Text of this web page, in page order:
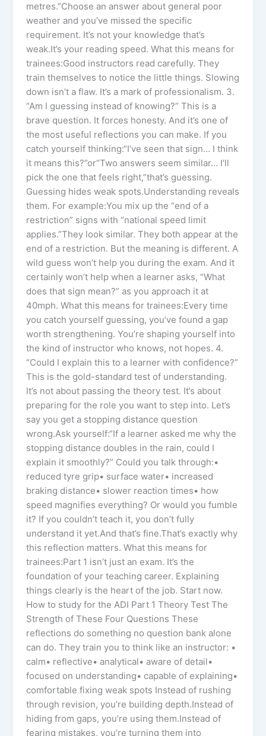
metres.”Choose an answer about general poor
weather and you’ve missed the specific
requirement. It’s not your knowledge that’s
weak.It’s your reading speed. What this means for
trainees:Good instructors read carefully. They
train themselves to notice the little things. Slowing
down isn’t a flaw. It’s a mark of professionalism. 3.
“Am I guessing instead of knowing?” This is a
brave question. It forces honesty. And it’s one of
the most useful reflections you can make. If you
catch yourself thinking:“I’ve seen that sign… I think
it means this?”or“Two answers seem similar… I’ll
pick the one that feels right,”that’s guessing.
Guessing hides weak spots.Understanding reveals
them. For example:You mix up the “end of a
restriction” signs with “national speed limit
applies.”They look similar. They both appear at the
end of a restriction. But the meaning is different. A
wild guess won’t help you during the exam. And it
certainly won’t help when a learner asks, “What
does that sign mean?” as you approach it at
40mph. What this means for trainees:Every time
you catch yourself guessing, you’ve found a gap
worth strengthening. You’re shaping yourself into
the kind of instructor who knows, not hopes. 4.
“Could I explain this to a learner with confidence?”
This is the gold-standard test of understanding.
It’s not about passing the theory test. It’s about
preparing for the role you want to step into. Let’s
say you get a stopping distance question
wrong.Ask yourself:“If a learner asked me why the
stopping distance doubles in the rain, could I
explain it smoothly?” Could you talk through:•
reduced tyre grip• surface water• increased
braking distance• slower reaction times• how
speed magnifies everything? Or would you fumble
it? If you couldn’t teach it, you don’t fully
understand it yet.And that’s fine.That’s exactly why
this reflection matters. What this means for
trainees:Part 1 isn’t just an exam. It’s the
foundation of your teaching career. Explaining
things clearly is the heart of the job. Start now.
How to study for the ADI Part 1 Theory Test The
Strength of These Four Questions These
reflections do something no question bank alone
can do. They train you to think like an instructor: •
calm• reflective• analytical• aware of detail•
focused on understanding• capable of explaining•
comfortable fixing weak spots Instead of rushing
through revision, you’re building depth.Instead of
hiding from gaps, you’re using them.Instead of
fearing mistakes, you’re turning them into